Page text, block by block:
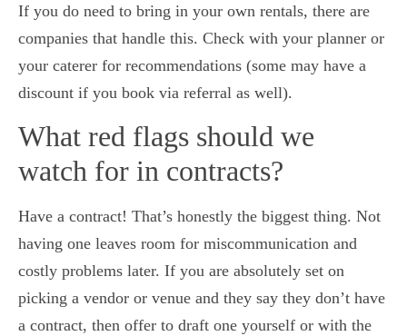
If you do need to bring in your own rentals, there are
companies that handle this. Check with your planner or
your caterer for recommendations (some may have a
discount if you book via referral as well).
What red flags should we
watch for in contracts?
Have a contract! That’s honestly the biggest thing. Not
having one leaves room for miscommunication and
costly problems later. If you are absolutely set on
picking a vendor or venue and they say they don’t have
a contract, then offer to draft one yourself or with the